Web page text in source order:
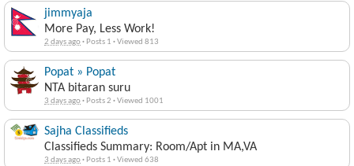
jimmyaja
More Pay, Less Work!
2 days ago· Posts 1 ·Viewed 813
Popat » Popat
NTA bitaran suru
3 days ago· Posts 2 ·Viewed 1001
Sajha Classifieds
Classifieds Summary: Room/Apt in MA,VA
3 days ago· Posts 1 ·Viewed 638